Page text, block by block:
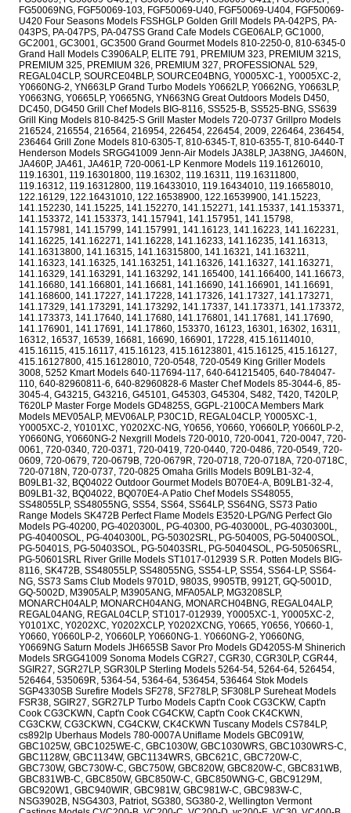
FG50069NG, FGF50069-103, FGF50069-U40, FGF50069-U404, FGF50069-
U420 Four Seasons Models FSSHGLP Golden Grill Models PA-042PS, PA-
043PS, PA-047PS, PA-047SS Grand Cafe Models CGE06ALP, GC1000,
GC2001, GC3001, GC3500 Grand Gourmet Models 810-2250-0, 810-6345-0
Grand Hall Models C3906ALP, ELITE 791, PREMIUM 323, PREMIUM 321S,
PREMIUM 325, PREMIUM 326, PREMIUM 327, PROFESSIONAL 529,
REGAL04CLP, SOURCE04BLP, SOURCE04BNG, Y0005XC-1, Y0005XC-2,
Y0660NG-2, YN663LP Grand Turbo Models Y0662LP, Y0662NG, Y0663LP,
Y0663NG, Y0665LP, Y0665NG, YN663NG Great Outdoors Models D450,
DC450, DG450 Grill Chef Models BIG-8116, SS525-B, SS525-BNG, SS639
Grill King Models 810-8425-S Grill Master Models 720-0737 Grillpro Models
216524, 216554, 216564, 216954, 226454, 226454, 2009, 226464, 236454,
236464 Grill Zone Models 810-6305-T, 810-6345-T, 810-6355-T, 810-6440-T
Henderson Models SRGG41009 Jenn-Air Models JA38LP, JA38NG, JA460N,
JA460P, JA461, JA461P, 720-0061-LP Kenmore Models 119.16126010,
119.16301, 119.16301800, 119.16302, 119.16311, 119.16311800,
119.16312, 119.16312800, 119.16433010, 119.16434010, 119.16658010,
122.16129, 122.16431010, 122.16538900, 122.16539900, 141.15223,
141.152230, 141.15225, 141.152270, 141.152271, 141.15337, 141.153371,
141.153372, 141.153373, 141.157941, 141.157951, 141.15798,
141.157981, 141.15799, 141.157991, 141.16123, 141.16223, 141.162231,
141.16225, 141.162271, 141.16228, 141.16233, 141.16235, 141.16313,
141.16313800, 141.16315, 141.16315800, 141.16321, 141.163211,
141.16323, 141.16325, 141.163251, 141.16326, 141.16327, 141.163271,
141.16329, 141.163291, 141.163292, 141.165400, 141.166400, 141.16673,
141.16680, 141.166801, 141.16681, 141.16690, 141.166901, 141.16691,
141.168600, 141.17227, 141.17228, 141.17326, 141.17327, 141.173271,
141.17329, 141.173291, 141.173292, 141.17337, 141.173371, 141.173372,
141.173373, 141.17640, 141.17680, 141.176801, 141.17681, 141.17690,
141.176901, 141.17691, 141.17860, 153370, 16123, 16301, 16302, 16311,
16312, 16537, 16539, 16681, 16690, 166901, 17228, 415.16114010,
415.16115, 415.16117, 415.16123, 415.16123801, 415.16125, 415.16127,
415.16127800, 415.16128010, 720-0548, 720-0549 King Griller Models
3008, 5252 Kmart Models 640-117694-117, 640-641215405, 640-784047-
110, 640-82960811-6, 640-82960828-6 Master Chef Models 85-3044-6, 85-
3045-4, G43215, G43216, G45101, G45303, G45304, S482, T420, T420LP,
T620LP Master Forge Models GD4825S, GGPL-2100CA Members Mark
Models MEV05ALP, MEV06ALP, P30C1D, REGAL04CLP, Y0005XC-1,
Y0005XC-2, Y0101XC, Y0202XC-NG, Y0656, Y0660, Y0660LP, Y0660LP-2,
Y0660NG, Y0660NG-2 Nexgrill Models 720-0010, 720-0041, 720-0047, 720-
0061, 720-0340, 720-0371, 720-0419, 720-0440, 720-0486, 720-0549, 720-
0609, 720-0679, 720-0679B, 720-0679R, 720-0718, 720-0718A, 720-0718C,
720-0718N, 720-0737, 720-0825 Omaha Grills Models B09LB1-32-4,
B09LB1-32, BQ04022 Outdoor Gourmet Models B070E4-A, B09LB1-32-4,
B09LB1-32, BQ04022, BQ070E4-A Patio Chef Models SS48055,
SS48055LP, SS48055NG, SS54, SS64, SS64LP, SS64NG, SS73 Patio
Range Models SK472B Perfect Flame Models E3520-LPG/NG Perfect Glo
Models PG-40200, PG-4020300L, PG-40300, PG-403000L, PG-4030300L,
PG-40400SOL, PG-4040300L, PG-50302SRL, PG-50400S, PG-50400SOL,
PG-50401S, PG-50403SOL, PG-50403SRL, PG-50404SOL, PG-50506SRL,
PG-50601SRL River Grille Models ST1017-012939 S.R. Potten Models BIG-
8116, SK472B, SS48055LP, SS48055NG, SS54-LP, SS54, SS64-LP, SS64-
NG, SS73 Sams Club Models 9701D, 9803S, 9905TB, 9912T, GQ-5001D,
GQ-5002D, M3905ALP, M3905ANG, MFA05ALP, MG3208SLP,
MONARCH04ALP, MONARCH04ANG, MONARCH04BNG, REGAL04ALP,
REGAL04ANG, REGAL04CLP, ST1017-012939, Y0005XC-1, Y0005XC-2,
Y0101XC, Y0202XC, Y0202XCLP, Y0202XCNG, Y0665, Y0656, Y0660-1,
Y0660, Y0660LP-2, Y0660LP, Y0660NG-1. Y0660NG-2, Y0660NG,
Y0669NG Saturn Models JH665SB Savor Pro Models GD4205S-M Shinerich
Models SRGG41009 Sonoma Models CGR27, CGR30, CGR30LP, CGR44,
SGIR27, SGR27LP, SGR30LP Sterling Models 5264-54, 5264-64, 526454,
526464, 535069R, 5364-54, 5364-64, 536454, 536464 Stok Models
SGP4330SB Surefire Models SF278, SF278LP, SF308LP Sureheat Models
FSR38, SGIR27, SGR27LP Turbo Models Capt'n Cook CG3CKW, Capt'n
Cook CG3CKWN, Capt'n Cook CG4CKW, Capt'n Cook CK4CKWN,
CG3CKW, CG3CKWN, CG4CKW, CK4CKWN Tuscany Models CS784LP,
cs892lp Uberhaus Models 780-0007A Uniflame Models GBC091W,
GBC1025W, GBC1025WE-C, GBC1030W, GBC1030WRS, GBC1030WRS-C,
GBC1128W, GBC1134W, GBC1134WRS, GBC621C, GBC720W-C,
GBC730W, GBC730W-C, GBC750W, GBC820W, GBC820W-C, GBC831WB,
GBC831WB-C, GBC850W, GBC850W-C, GBC850WNG-C, GBC9129M,
GBC920W1, GBC940WIR, GBC981W, GBC981W-C, GBC983W-C,
NSG3902B, NSG4303, Patriot, SG380, SG380-2, Wellington Vermont